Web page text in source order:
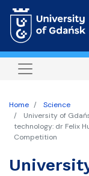
Home
Science
University of
technology: dr Felix
Competition